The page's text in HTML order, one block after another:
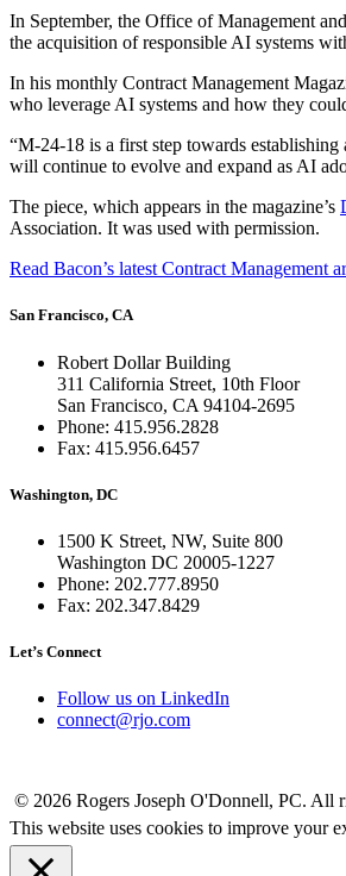
In September, the Office of Management
the acquisition of responsible AI systems
In his monthly Contract Management
who leverage AI systems and how they
“M-24-18 is a first step towards
will continue to evolve and expand as AI
The piece, which appears in the magazine’s
Association. It was used with permission.
Read Bacon’s latest Contract Management
San Francisco, CA
Robert Dollar Building
311 California Street, 10th Floor
San Francisco, CA 94104-2695
Phone: 415.956.2828
Fax: 415.956.6457
Washington, DC
1500 K Street, NW, Suite 800
Washington DC 20005-1227
Phone: 202.777.8950
Fax: 202.347.8429
Let’s Connect
Follow us on LinkedIn
connect@rjo.com
© 2026 Rogers Joseph O'Donnell, PC. All
This website uses cookies to improve your